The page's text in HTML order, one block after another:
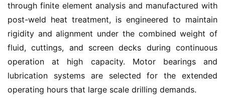
through finite element analysis and manufactured with
post-weld heat treatment, is engineered to maintain
rigidity and alignment under the combined weight of
fluid, cuttings, and screen decks during continuous
operation at high capacity. Motor bearings and
lubrication systems are selected for the extended
operating hours that large scale drilling demands.